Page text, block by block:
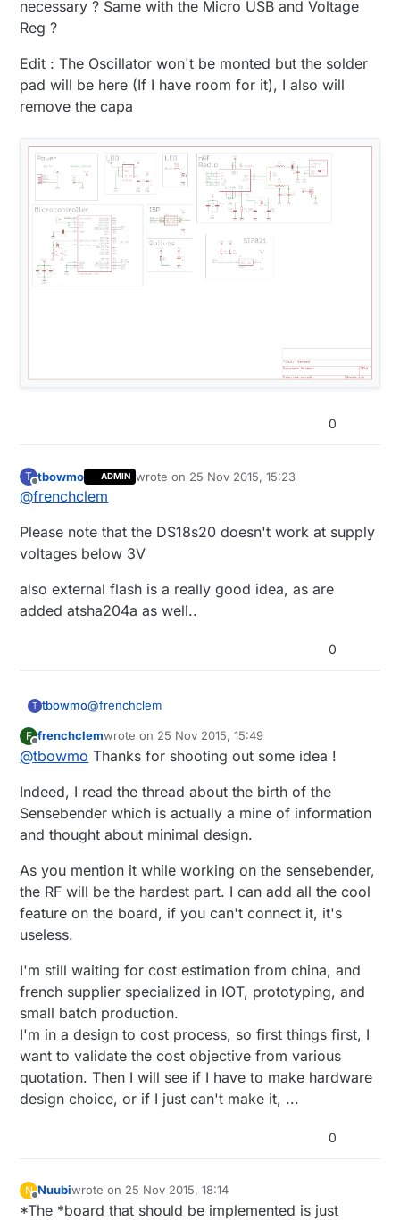
necessary ? Same with the Micro USB and Voltage
Reg ?
Edit : The Oscillator won't be monted but the solder
pad will be here (If I have room for it), I also will
remove the capa
0
T
Offline
tbowmo ADMIN wrote on 25 Nov 2015, 15:23
last edited by
@frenchclem
Please note that the DS18s20 doesn't work at supply
voltages below 3V
also external flash is a really good idea, as are
added atsha204a as well..
0
T tbowmo@frenchclem
Please note that the DS18s20 doesn't work at
supply voltages below 3V
added atsha204a as well..
F
Offline
frenchclemwrote on 25 Nov 2015, 15:49
last edited by
@tbowmo Thanks for shooting out some idea !
Indeed, I read the thread about the birth of the
Sensebender which is actually a mine of information
and thought about minimal design.
As you mention it while working on the sensebender,
the RF will be the hardest part. I can add all the cool
feature on the board, if you can't connect it, it's
useless.
I'm still waiting for cost estimation from china, and
french supplier specialized in IOT, prototyping, and
small batch production.
I'm in a design to cost process, so first things first, I
want to validate the cost objective from various
quotation. Then I will see if I have to make hardware
design choice, or if I just can't make it, ...
0
N
Offline
Nuubiwrote on 25 Nov 2015, 18:14
last edited by
*The *board that should be implemented is just